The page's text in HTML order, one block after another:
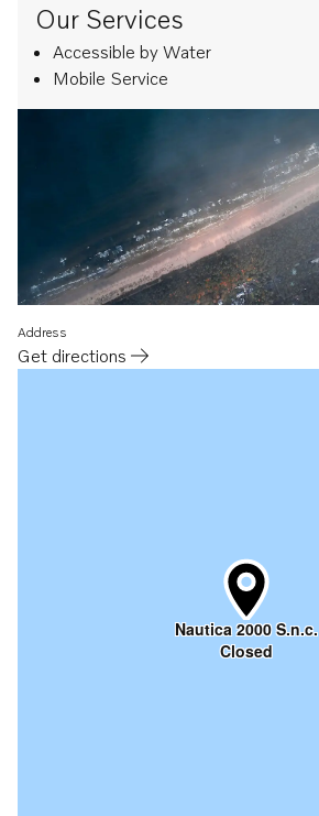
Our Services
Accessible by Water
Mobile Service
Address
Get directions
Opens in a new tab
Nautica 2000 S.n.c.
Closed